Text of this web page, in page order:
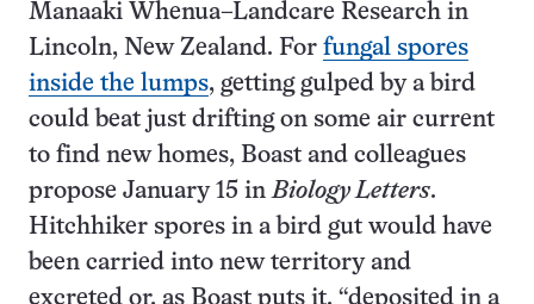
Manaaki Whenua–Landcare Research in
Lincoln, New Zealand. For fungal spores
inside the lumps, getting gulped by a bird
could beat just drifting on some air current
to find new homes, Boast and colleagues
propose January 15 inBiology Letters.
Hitchhiker spores in a bird gut would have
been carried into new territory and
excreted or, as Boast puts it, “deposited in a